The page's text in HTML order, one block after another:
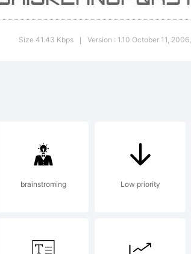
Size 41.43 Kbps Version : 1.10 October 11,
brainstroming Low priority